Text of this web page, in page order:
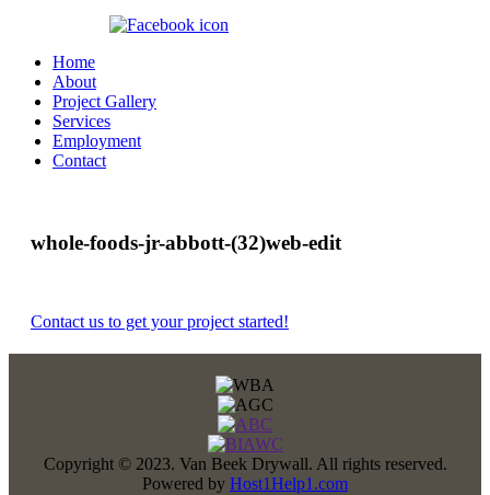
Home
About
Project Gallery
Services
Employment
Contact
whole-foods-jr-abbott-(32)web-edit
Contact us to get your project started!
Copyright © 2023. Van Beek Drywall. All rights reserved.
Powered by Host1Help1.com